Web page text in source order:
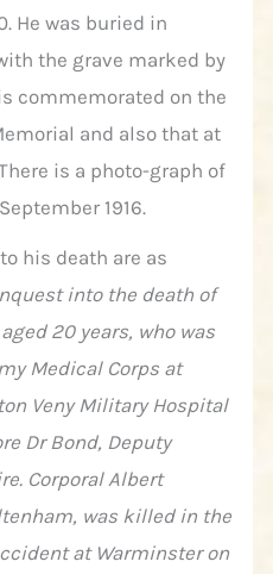
He was buried in
the grave marked by
commemorated on the
and also that at
is a photo-graph of
1916.
his death are as
into the death of
20 years, who was
Medical Corps at
Veny Military Hospital
Dr Bond, Deputy
Corporal Albert
was killed in the
at Warminster on